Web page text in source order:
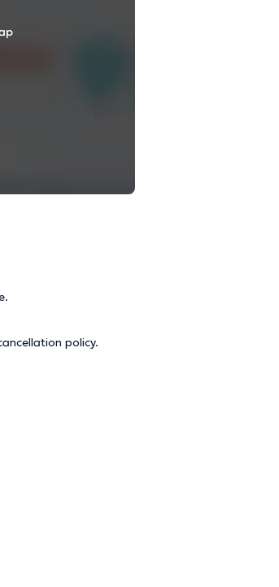
policy.